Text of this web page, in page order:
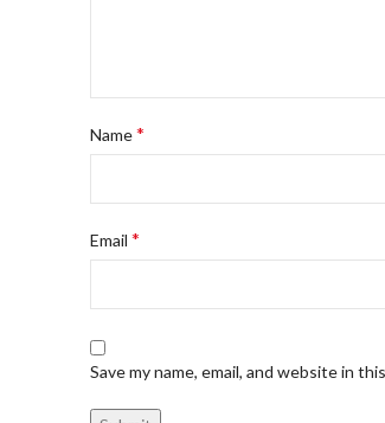
Name*
Email *
Save my name, email, and website in